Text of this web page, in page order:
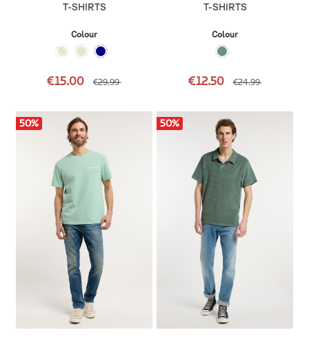
T-SHIRTS
Colour
€15.00 €29.99
T-SHIRTS
Colour
€12.50 €24.99
50% 50%